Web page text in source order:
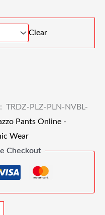
Clear
TRDZ-PLZ-PLN-NVBL-
Pants Online -
Wear
Checkout